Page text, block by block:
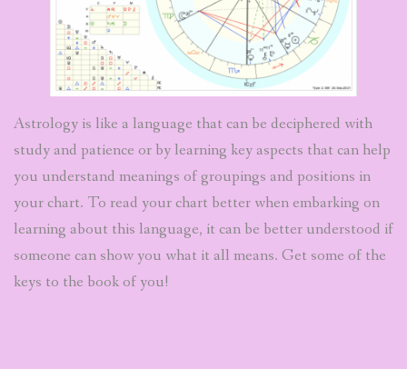
Astrology is like a language that can be deciphered with
study and patience or by learning key aspects that can help
you understand meanings of groupings and positions in
your chart. To read your chart better when embarking on
learning about this language, it can be better understood if
someone can show you what it all means. Get some of the
keys to the book of you!